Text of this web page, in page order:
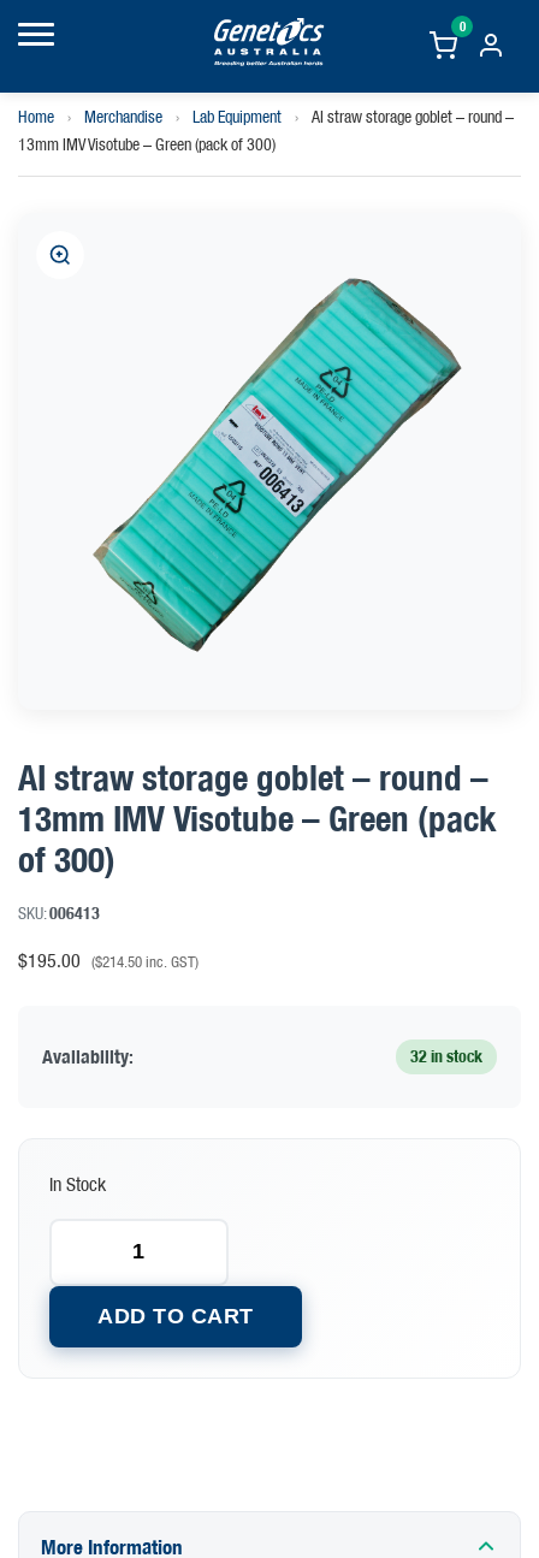
0
Home › Merchandise › Lab Equipment ›
AI straw storage goblet – round –
13mm IMV Visotube – Green (pack of 300)
AI straw storage goblet – round –
13mm IMV Visotube – Green (pack
of 300)
SKU:006413
$195.00 ($214.50inc. GST)
Availability: 32 in stock
In Stock
ADD TO CART
More Information